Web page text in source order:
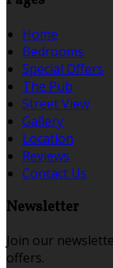
Home
Bedrooms
Special Offers
The Pub
Street View
Gallery
Location
Reviews
Contact Us
Newsletter
Join our
offers.